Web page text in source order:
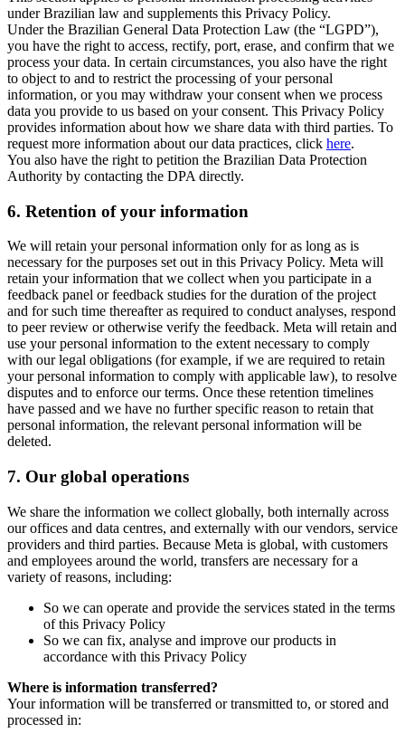
under Brazilian law and supplements this Privacy Policy.
Under the Brazilian General Data Protection Law (the “LGPD”),
you have the right to access, rectify, port, erase, and confirm that we
process your data. In certain circumstances, you also have the right
to object to and to restrict the processing of your personal
information, or you may withdraw your consent when we process
data you provide to us based on your consent. This Privacy Policy
provides information about how we share data with third parties. To
request more information about our data practices, click here.
You also have the right to petition the Brazilian Data Protection
Authority by contacting the DPA directly.
6. Retention of your information
We will retain your personal information only for as long as is
necessary for the purposes set out in this Privacy Policy. Meta will
retain your information that we collect when you participate in a
feedback panel or feedback studies for the duration of the project
and for such time thereafter as required to conduct analyses, respond
to peer review or otherwise verify the feedback. Meta will retain and
use your personal information to the extent necessary to comply
with our legal obligations (for example, if we are required to retain
your personal information to comply with applicable law), to resolve
disputes and to enforce our terms. Once these retention timelines
have passed and we have no further specific reason to retain that
personal information, the relevant personal information will be
deleted.
7. Our global operations
We share the information we collect globally, both internally across
our offices and data centres, and externally with our vendors, service
providers and third parties. Because Meta is global, with customers
and employees around the world, transfers are necessary for a
variety of reasons, including:
So we can operate and provide the services stated in the terms
of this Privacy Policy
So we can fix, analyse and improve our products in
accordance with this Privacy Policy
Where is information transferred?
Your information will be transferred or transmitted to, or stored and
processed in: